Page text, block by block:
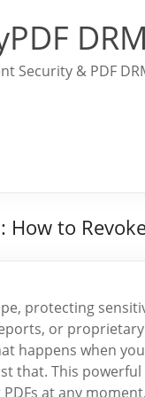
Security & PDF
How to
protecting
or
happens when
that. This
at any